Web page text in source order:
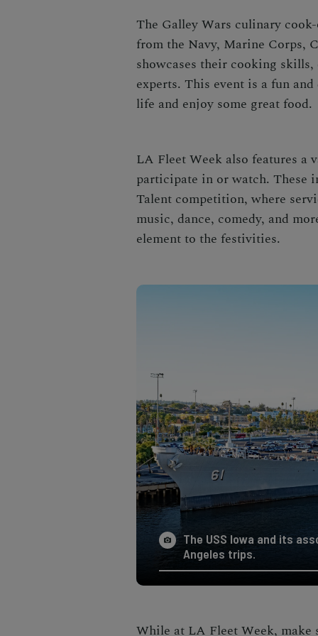
The Galley Wars culinary
from the Navy, Marine Corps,
showcases their cooking
experts. This event is a fun
life and enjoy some great food.
LA Fleet Week also features
participate in or watch. These
Talent competition, where
music, dance, comedy, and
element to the festivities.
The USS Iowa and its
Angeles trips.
While at LA Fleet Week, make